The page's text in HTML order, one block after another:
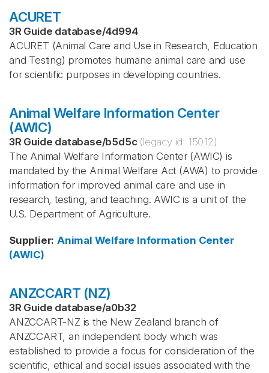
ACURET
3R Guide database/4d994
ACURET (Animal Care and Use in Research, Education
and Testing) promotes humane animal care and use
for scientific purposes in developing countries.
Animal Welfare Information Center
(AWIC)
3R Guide database/b5d5c (legacy id: 15012)
The Animal Welfare Information Center (AWIC) is
mandated by the Animal Welfare Act (AWA) to provide
information for improved animal care and use in
research, testing, and teaching. AWIC is a unit of the
U.S. Department of Agriculture.
Supplier: Animal Welfare Information Center
(AWIC)
ANZCCART (NZ)
3R Guide database/a0b32
ANZCCART-NZ is the New Zealand branch of
ANZCCART, an independent body which was
established to provide a focus for consideration of the
scientific, ethical and social issues associated with the